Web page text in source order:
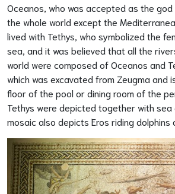
Oceanos, who was accepted as the
the whole world except the
lived with Tethys, who symbolized the
sea, and it was believed that all the
world were composed of Oceanos and
which was excavated from Zeugma and
floor of the pool or dining room of the
Tethys were depicted together with sea
mosaic also depicts Eros riding dolphins